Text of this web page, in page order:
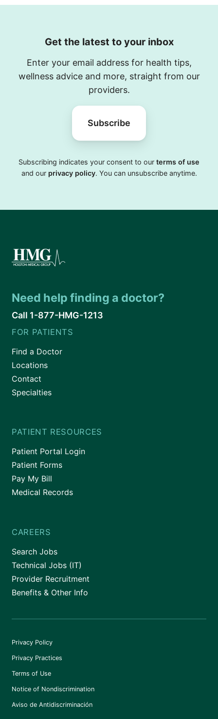
Get the latest to your inbox
Enter your email address for health tips,
wellness advice and more, straight from our
providers.
Subscribe
Subscribing indicates your consent to our terms of use
and our privacy policy. You can unsubscribe anytime.
Need help finding a doctor?
Call 1-877-HMG-1213
FOR PATIENTS
Find a Doctor
Locations
Contact
Specialties
PATIENT RESOURCES
Patient Portal Login
Patient Forms
Pay My Bill
Medical Records
CAREERS
Search Jobs
Technical Jobs (IT)
Provider Recruitment
Benefits & Other Info
Privacy Policy
Privacy Practices
Terms of Use
Notice of Nondiscrimination
Aviso de Antidiscriminación